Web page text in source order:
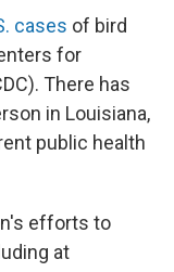
cases of bird
for
There has
in Louisiana,
public health
efforts to
at